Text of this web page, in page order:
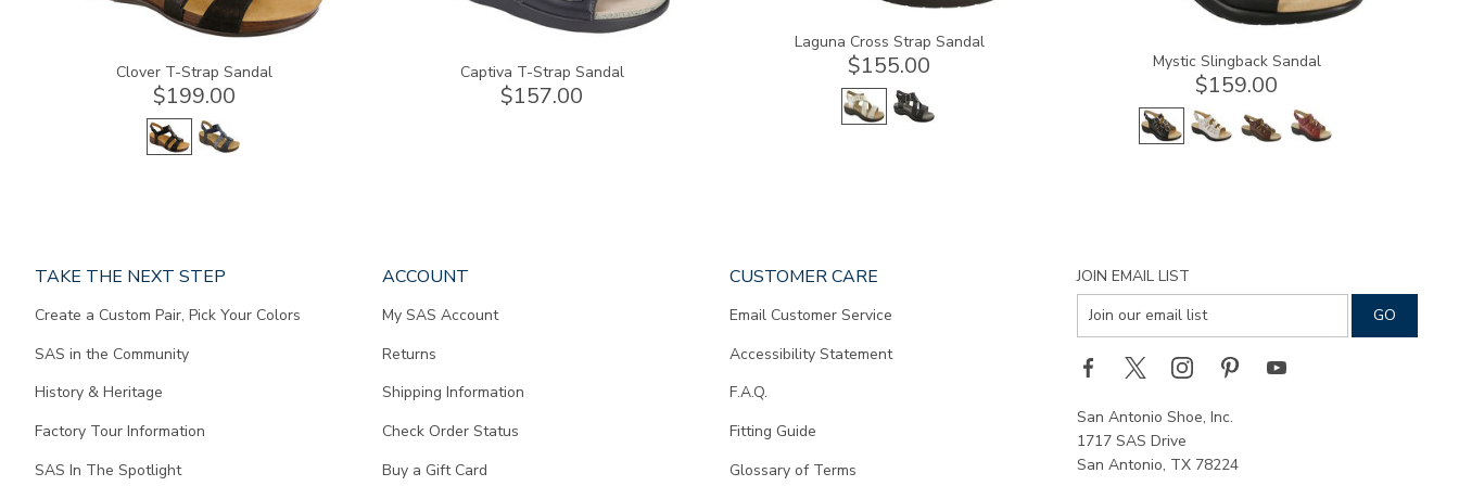
Clover T-Strap Sandal
$199.00
Captiva T-Strap Sandal
$157.00
Laguna Cross Strap Sandal
$155.00 Mystic Slingback Sandal
$159.00
TAKE THE NEXT STEP
Create a Custom Pair, Pick Your Colors
SAS in the Community
History & Heritage
Factory Tour Information
SAS In The Spotlight
ACCOUNT
My SAS Account
Returns
Shipping Information
Check Order Status
Buy a Gift Card
CUSTOMER CARE
Email Customer Service
Accessibility Statement
F.A.Q.
Fitting Guide
Glossary of Terms
JOIN EMAIL LIST
San Antonio Shoe, Inc.
1717 SAS Drive
San Antonio, TX 78224
content.